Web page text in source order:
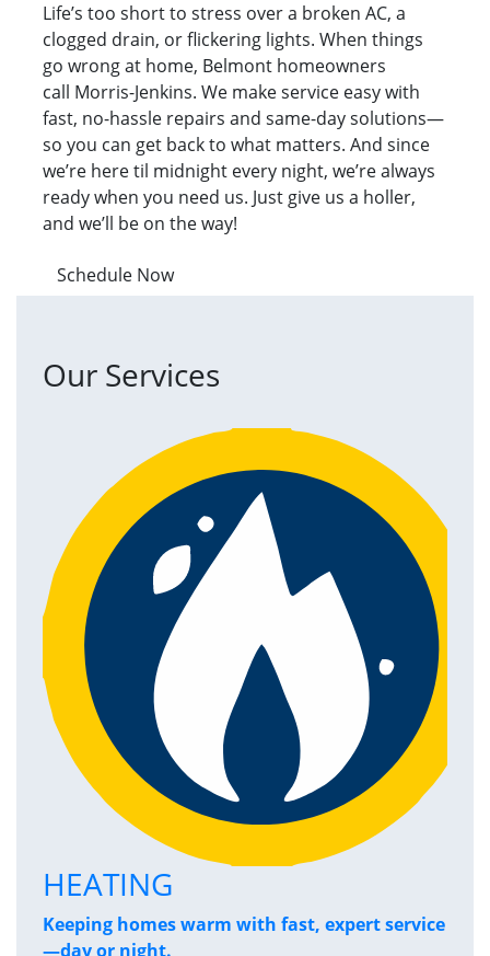
Life’s too short to stress over a broken AC, a
clogged drain, or flickering lights. When things
go wrong at home, Belmont homeowners
call Morris-Jenkins. We make service easy with
fast, no-hassle repairs and same-day solutions—
so you can get back to what matters. And since
we’re here til midnight every night, we’re always
ready when you need us. Just give us a holler,
and we’ll be on the way!
Schedule Now
Our Services
HEATING
Keeping homes warm with fast, expert service
—day or night.